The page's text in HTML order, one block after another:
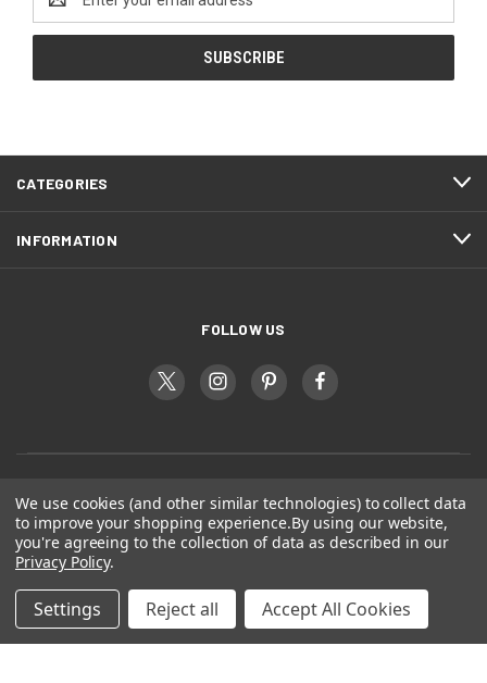
Address
CATEGORIES
INFORMATION
FOLLOW US
We use cookies (and other similar technologies) to collect data
to improve your shopping experience.By using our website,
you're agreeing to the collection of data as described in our
Privacy Policy.
Settings Reject all Accept All Cookies